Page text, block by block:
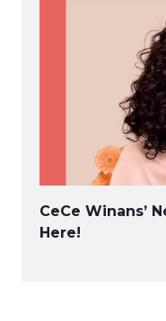
CeCe Winans’
Here!